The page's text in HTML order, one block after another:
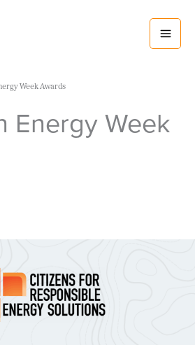
Week Awards
Energy Week